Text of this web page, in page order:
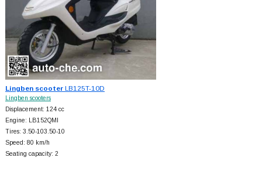
Lingben scooterLB125T-10D
Lingben scooters
Displacement: 124 cc
Engine: LB152QMI
Tires: 3.50-103.50-10
Speed: 80 km/h
Seating capacity: 2